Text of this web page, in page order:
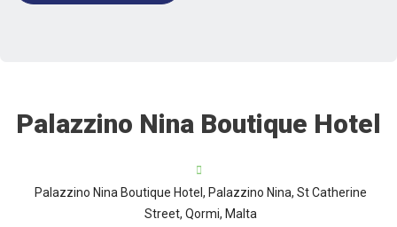
Palazzino Nina Boutique Hotel
Palazzino Nina Boutique Hotel, Palazzino Nina, St Catherine
Street, Qormi, Malta